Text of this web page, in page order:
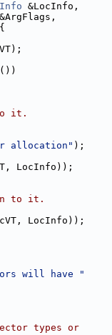
&LocInfo,
it.
allocation" );
LocInfo));
to it.
LocInfo));
will have "
types or